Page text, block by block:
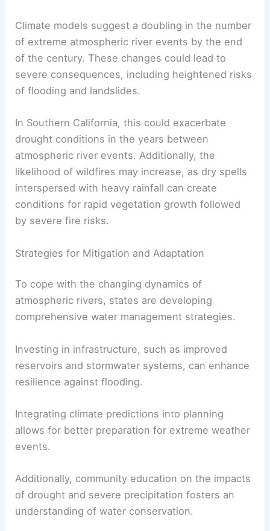
Climate models suggest a doubling in the number
of extreme atmospheric river events by the end
of the century. These changes could lead to
severe consequences, including heightened risks
of flooding and landslides.
In Southern California, this could exacerbate
drought conditions in the years between
atmospheric river events. Additionally, the
likelihood of wildfires may increase, as dry spells
interspersed with heavy rainfall can create
conditions for rapid vegetation growth followed
by severe fire risks.
Strategies for Mitigation and Adaptation
To cope with the changing dynamics of
atmospheric rivers, states are developing
comprehensive water management strategies.
Investing in infrastructure, such as improved
reservoirs and stormwater systems, can enhance
resilience against flooding.
Integrating climate predictions into planning
allows for better preparation for extreme weather
events.
Additionally, community education on the impacts
of drought and severe precipitation fosters an
understanding of water conservation.